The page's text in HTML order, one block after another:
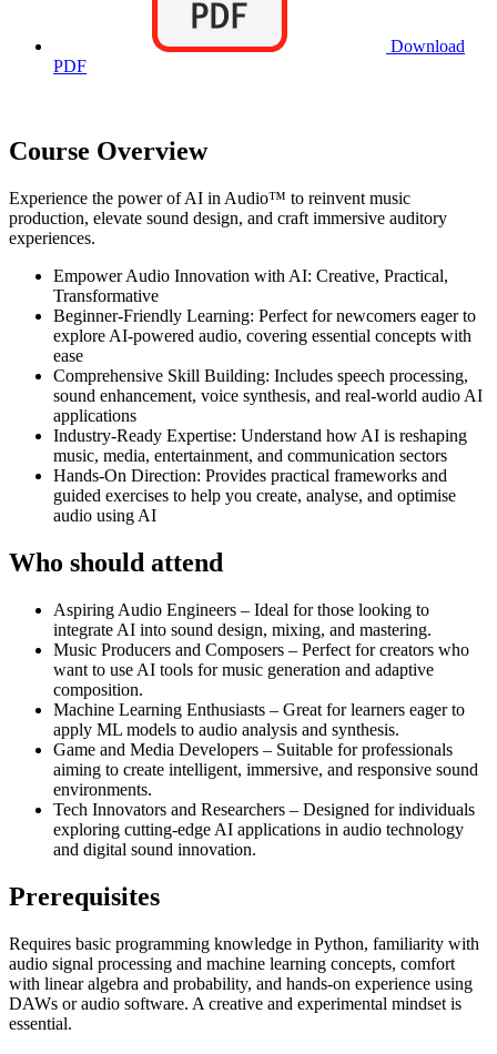
Download
PDF
Course Overview
Experience the power of AI in Audio™ to reinvent music
production, elevate sound design, and craft immersive auditory
experiences.
Empower Audio Innovation with AI: Creative, Practical,
Transformative
Beginner-Friendly Learning: Perfect for newcomers eager to
explore AI-powered audio, covering essential concepts with
ease
Comprehensive Skill Building: Includes speech processing,
sound enhancement, voice synthesis, and real-world audio AI
applications
Industry-Ready Expertise: Understand how AI is reshaping
music, media, entertainment, and communication sectors
Hands-On Direction: Provides practical frameworks and
guided exercises to help you create, analyse, and optimise
audio using AI
Who should attend
Aspiring Audio Engineers – Ideal for those looking to
integrate AI into sound design, mixing, and mastering.
Music Producers and Composers – Perfect for creators who
want to use AI tools for music generation and adaptive
composition.
Machine Learning Enthusiasts – Great for learners eager to
apply ML models to audio analysis and synthesis.
Game and Media Developers – Suitable for professionals
aiming to create intelligent, immersive, and responsive sound
environments.
Tech Innovators and Researchers – Designed for individuals
exploring cutting-edge AI applications in audio technology
and digital sound innovation.
Prerequisites
Requires basic programming knowledge in Python, familiarity with
audio signal processing and machine learning concepts, comfort
with linear algebra and probability, and hands-on experience using
DAWs or audio software. A creative and experimental mindset is
essential.